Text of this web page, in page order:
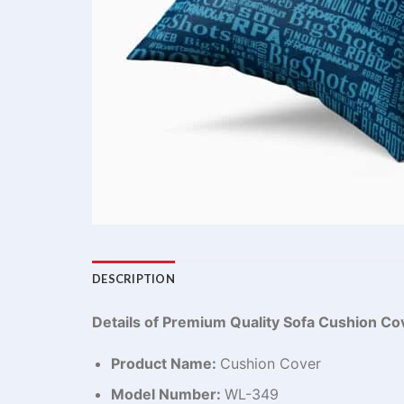
DESCRIPTION
Details of Premium Quality Sofa Cushion
Product Name: Cushion Cover
Model Number: WL-349